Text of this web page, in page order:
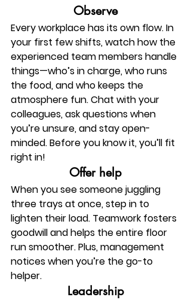
Observe
Every workplace has its own flow. In
your first few shifts, watch how the
experienced team members handle
things—who’s in charge, who runs
the food, and who keeps the
atmosphere fun. Chat with your
colleagues, ask questions when
you’re unsure, and stay open-
minded. Before you know it, you’ll fit
right in!
Offer help
When you see someone juggling
three trays at once, step in to
lighten their load. Teamwork fosters
goodwill and helps the entire floor
run smoother. Plus, management
notices when you’re the go-to
helper.
Leadership